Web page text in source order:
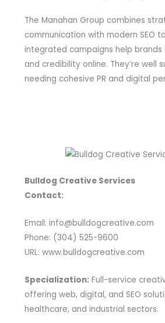
The Manahan Group combines
communication with modern SEO
integrated campaigns help
and credibility online. They’re well
needing cohesive PR and digital
Bulldog Creative Services
Contact:
Email: info@bulldogcreative.com
Phone: (304) 525-9600
URL: www.bulldogcreative.com
Specialization:Full-service
offering web, digital, and SEO
healthcare, and industrial sectors.